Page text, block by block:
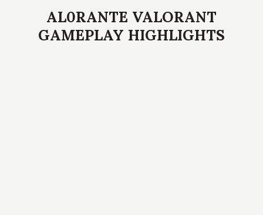
AL0RANTE VALORANT
GAMEPLAY HIGHLIGHTS